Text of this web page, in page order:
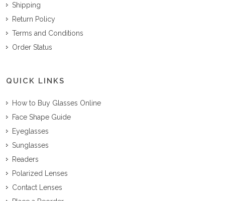
Shipping
Return Policy
Terms and Conditions
Order Status
QUICK LINKS
How to Buy Glasses Online
Face Shape Guide
Eyeglasses
Sunglasses
Readers
Polarized Lenses
Contact Lenses